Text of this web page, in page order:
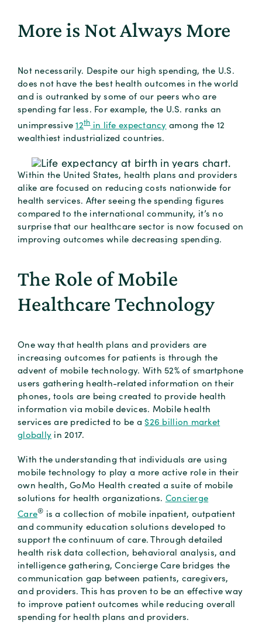
More is Not Always More
Not necessarily. Despite our high spending, the U.S.
does not have the best health outcomes in the world
and is outranked by some of our peers who are
spending far less. For example, the U.S. ranks an
unimpressive12thin life expectancy among the 12
wealthiest industrialized countries.
Within the United States, health plans and providers
alike are focused on reducing costs nationwide for
health services. After seeing the spending figures
compared to the international community, it’s no
surprise that our healthcare sector is now focused on
improving outcomes while decreasing spending.
The Role of Mobile
Healthcare Technology
One way that health plans and providers are
increasing outcomes for patients is through the
advent of mobile technology. With 52% of smartphone
users gathering health-related information on their
phones, tools are being created to provide health
information via mobile devices. Mobile health
services are predicted to be a$26 billion market
globally in 2017.
With the understanding that individuals are using
mobile technology to play a more active role in their
own health, GoMo Health created a suite of mobile
solutions for health organizations. Concierge
Care® is a collection of mobile inpatient, outpatient
and community education solutions developed to
support the continuum of care. Through detailed
health risk data collection, behavioral analysis, and
intelligence gathering, Concierge Care bridges the
communication gap between patients, caregivers,
and providers. This has proven to be an effective way
to improve patient outcomes while reducing overall
spending for health plans and providers.